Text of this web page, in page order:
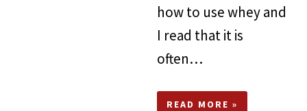
how to use whey and
I read that it is
often…
READ MORE »